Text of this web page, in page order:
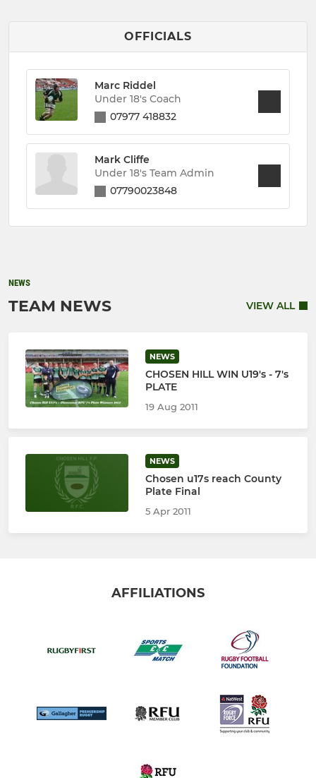
OFFICIALS
Marc Riddel
Under 18's Coach
07977 418832
Mark Cliffe
Under 18's Team Admin
07790023848
NEWS
TEAM NEWS VIEW ALL
NEWS
CHOSEN HILL WIN U19's - 7's
PLATE
19 Aug 2011
NEWS
Chosen u17s reach County
Plate Final
5 Apr 2011
AFFILIATIONS